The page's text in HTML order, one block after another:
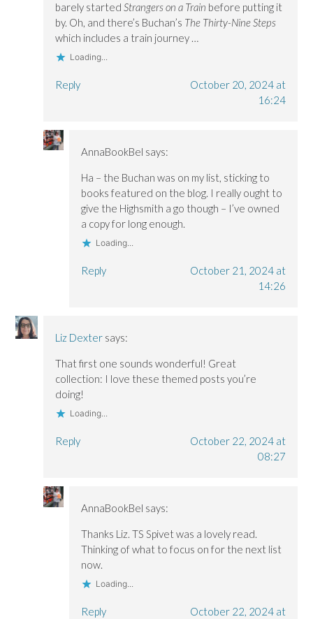
barely startedStrangers on a Train before putting it
by. Oh, and there’s Buchan’s The Thirty-Nine Steps
which includes a train journey …
Loading...
Reply
October 20, 2024 at
16:24
AnnaBookBel says:
Ha – the Buchan was on my list, sticking to
books featured on the blog. I really ought to
give the Highsmith a go though – I’ve owned
a copy for long enough.
Loading...
Reply
October 21, 2024 at
14:26
Liz Dexter says:
That first one sounds wonderful! Great
collection: I love these themed posts you’re
doing!
Loading...
Reply
October 22, 2024 at
08:27
AnnaBookBel says:
Thanks Liz. TS Spivet was a lovely read.
Thinking of what to focus on for the next list
now.
Loading...
Reply
October 22, 2024 at